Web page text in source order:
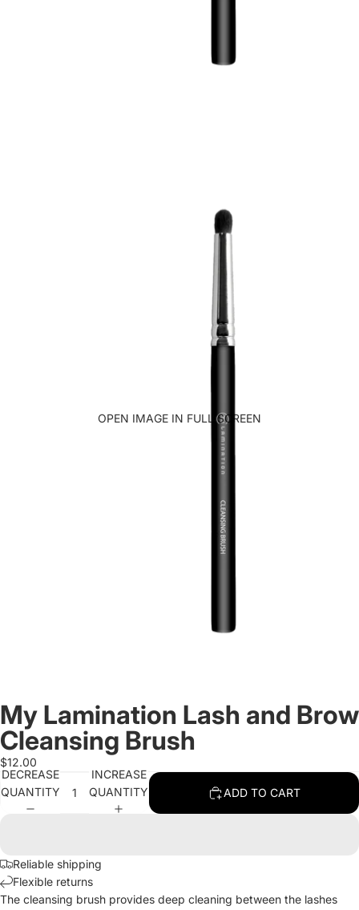
OPEN IMAGE IN FULL SCREEN
My Lamination Lash and Brow
Cleansing Brush
$12.00
DECREASE
QUANTITY
INCREASE
QUANTITY
ADD TO CART
Reliable shipping
Flexible returns
The cleansing brush provides deep cleaning between the lashes